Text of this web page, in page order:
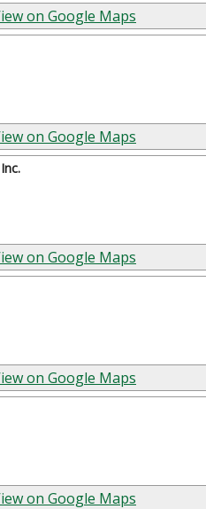
on Google Maps
on Google Maps
on Google Maps
on Google Maps
on Google Maps